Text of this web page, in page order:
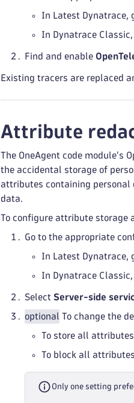
In Latest Dynatrace,
In Dynatrace
Find and enable
Existing tracers are replaced
Attribute
The OneAgent code module's
the accidental storage of
attributes containing personal
data.
To configure attribute storage
Go to the appropriate
In Latest Dynatrace,
In Dynatrace
Select Server-side
optional To change the
To store all
To block all
Only one setting